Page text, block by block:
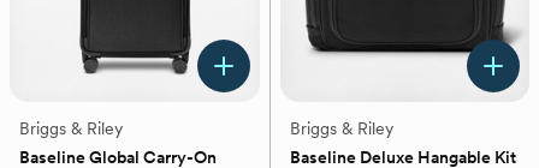
Briggs & Riley
Baseline Global Carry-On
Briggs & Riley
Baseline Deluxe Hangable Kit